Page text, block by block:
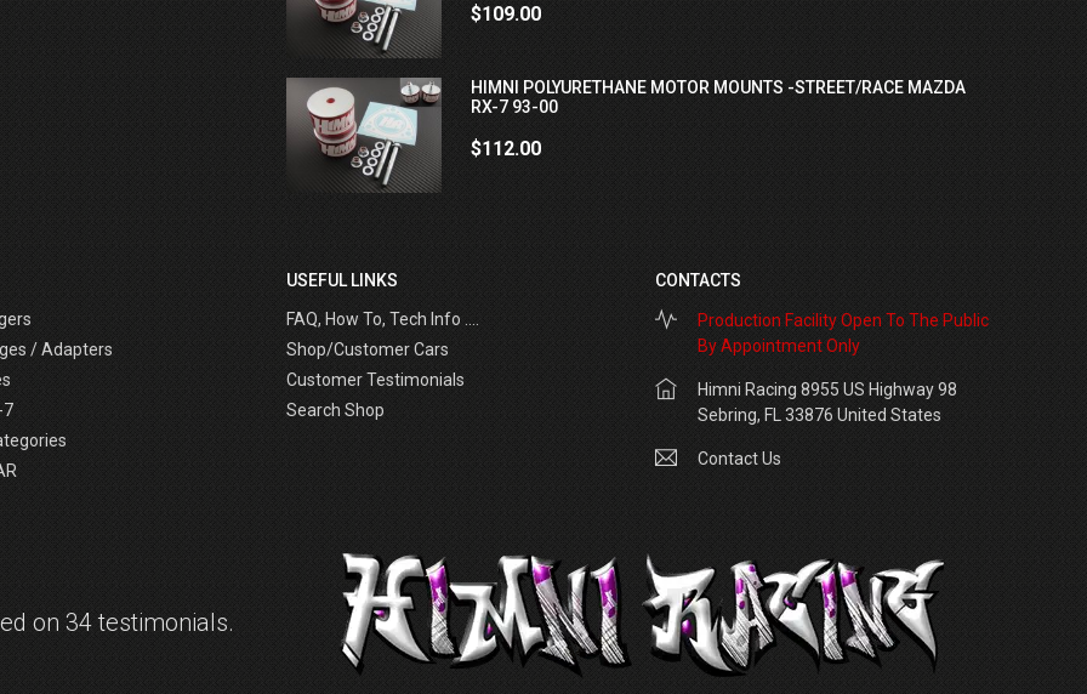
$109.00
HIMNI POLYURETHANE MOTOR MOUNTS -STREET/RACE MAZDA
RX-7 93-00
$112.00
/ Adapters
7
USEFUL LINKS
FAQ, How To, Tech Info ....
Shop/Customer Cars
Customer Testimonials
Search Shop
CONTACTS
Production Facility Open To The Public
By Appointment Only
Himni Racing 8955 US Highway 98
Sebring, FL 33876 United States
Contact Us
on 34 testimonials.